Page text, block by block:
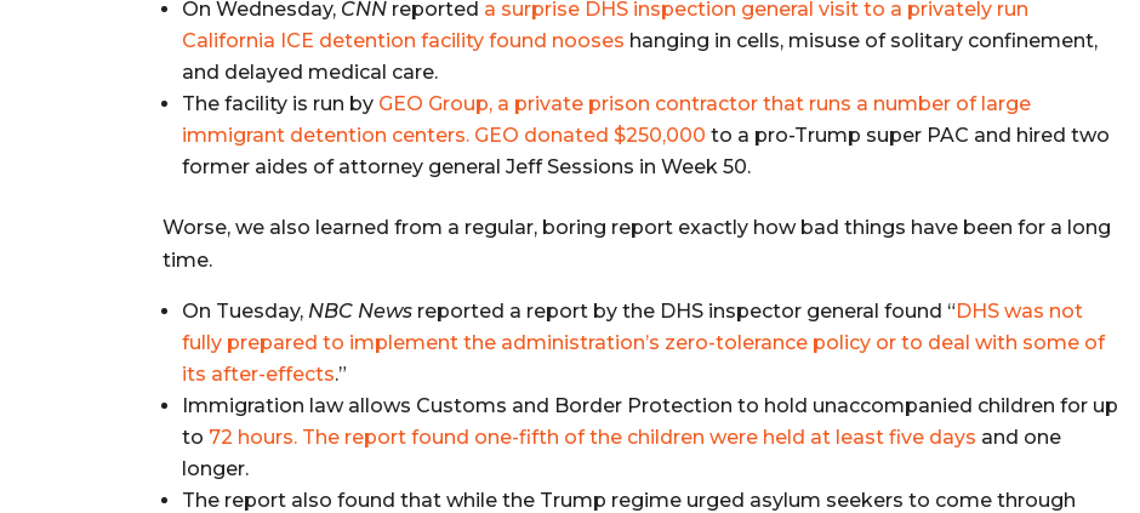
On Wednesday, CNN reported a surprise DHS inspection general visit to a privately run
California ICE detention facility found nooses hanging in cells, misuse of solitary confinement,
and delayed medical care.
The facility is run by GEO Group, a private prison contractor that runs a number of large
immigrant detention centers. GEO donated $250,000 to a pro-Trump super PAC and hired two
former aides of attorney general Jeff Sessions in Week 50.
Worse, we also learned from a regular, boring report exactly how bad things have been for a long
time.
On Tuesday, NBC News reported a report by the DHS inspector general found “DHS was not
fully prepared to implement the administration’s zero-tolerance policy or to deal with some of
its after-effects.”
Immigration law allows Customs and Border Protection to hold unaccompanied children for up
to 72 hours. The report found one-fifth of the children were held at least five days and one
longer.
The report also found that while the Trump regime urged asylum seekers to come through